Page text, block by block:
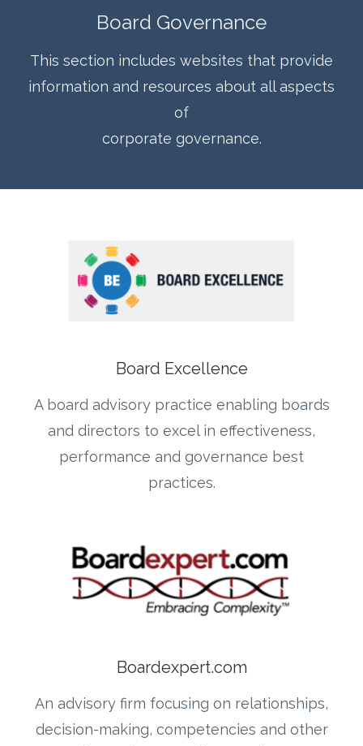
Board Governance
This section includes websites that provide
information and resources about all aspects
of
corporate governance.
Board Excellence
A board advisory practice enabling boards
and directors to excel in effectiveness,
performance and governance best
practices.
Boardexpert.com
An advisory firm focusing on relationships,
decision-making, competencies and other